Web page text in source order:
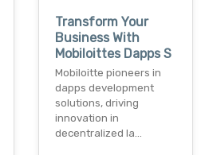
Transform Your
Business With
Mobiloittes Dapps S
Mobiloitte pioneers in
dapps development
solutions, driving
innovation in
decentralized la…